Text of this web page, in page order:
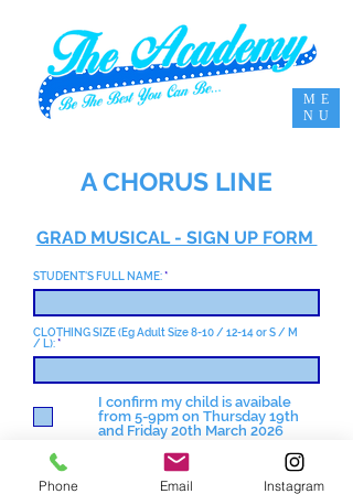
ME
NU
A CHORUS LINE
GRAD MUSICAL - SIGN UP FORM
STUDENT'S FULL NAME:
CLOTHING SIZE (Eg Adult Size 8-10 / 12-14 or S / M
/ L):
I confirm my child is avaibale
from 5-9pm on Thursday 19th
and Friday 20th March 2026
I agree to pay the £35 show fee
by Monday 2nd March 2026.
Phone Email Instagram